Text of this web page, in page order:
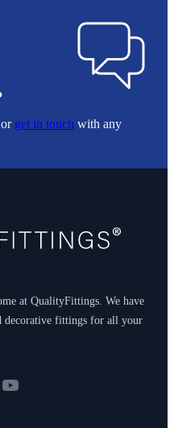
or get in touch with any
at QualityFittings. We have
decorative fittings for all your
YouTube